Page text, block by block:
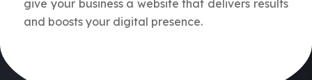
give your business a website that delivers results
and boosts your digital presence.